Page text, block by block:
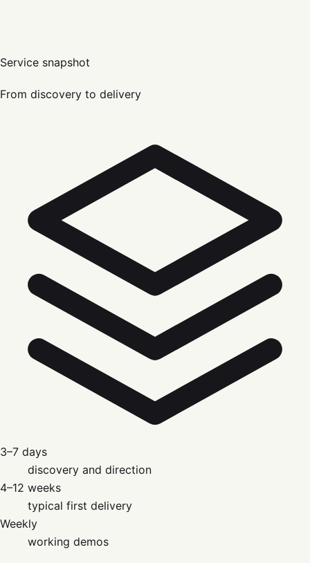
Service snapshot
From discovery to delivery
3–7 days
discovery and direction
4–12 weeks
typical first delivery
Weekly
working demos